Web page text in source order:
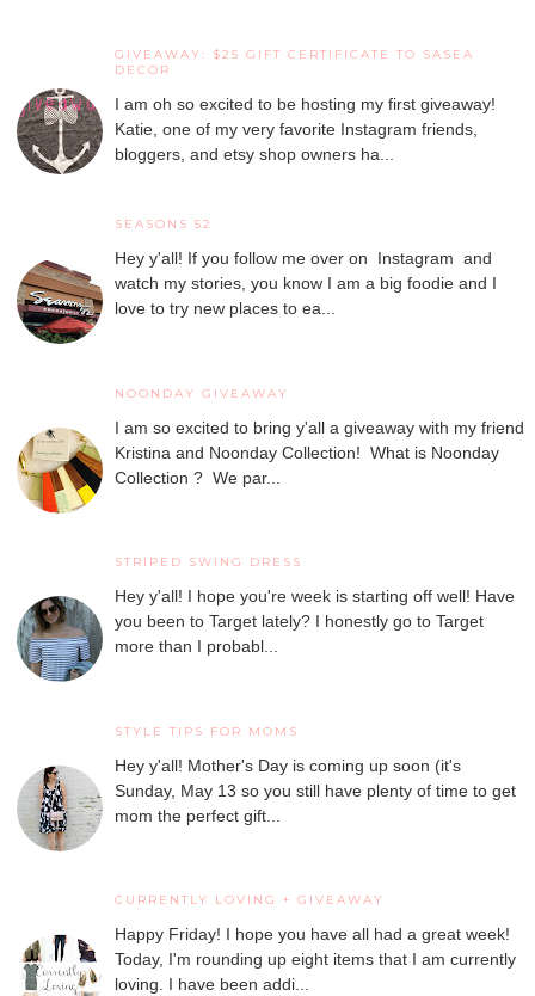
GIVEAWAY: $25 GIFT CERTIFICATE TO SASEA
DECOR
I am oh so excited to be hosting my first giveaway!
Katie, one of my very favorite Instagram friends,
bloggers, and etsy shop owners ha...
SEASONS 52
Hey y'all! If you follow me over on Instagram and
watch my stories, you know I am a big foodie and I
love to try new places to ea...
NOONDAY GIVEAWAY
I am so excited to bring y'all a giveaway with my friend
Kristina and Noonday Collection! What is Noonday
Collection ? We par...
STRIPED SWING DRESS
Hey y'all! I hope you're week is starting off well! Have
you been to Target lately? I honestly go to Target
more than I probabl...
STYLE TIPS FOR MOMS
Hey y'all! Mother's Day is coming up soon (it's
Sunday, May 13 so you still have plenty of time to get
mom the perfect gift...
CURRENTLY LOVING + GIVEAWAY
Happy Friday! I hope you have all had a great week!
Today, I'm rounding up eight items that I am currently
loving. I have been addi...